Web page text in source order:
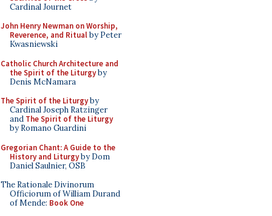
Cardinal Journet
John Henry Newman on Worship,
Reverence, and Ritualby Peter
Kwasniewski
Catholic Church Architecture and
the Spirit of the Liturgyby
Denis McNamara
The Spirit of the Liturgyby
Cardinal Joseph Ratzinger
and The Spirit of the Liturgy
by Romano Guardini
Gregorian Chant: A Guide to the
History and Liturgyby Dom
Daniel Saulnier, OSB
The Rationale Divinorum
Officiorum of William Durand
of Mende: Book One